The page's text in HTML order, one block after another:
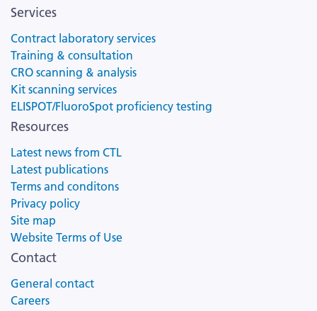
Services
Contract laboratory services
Training & consultation
CRO scanning & analysis
Kit scanning services
ELISPOT/FluoroSpot proficiency testing
Resources
Latest news from CTL
Latest publications
Terms and conditons
Privacy policy
Site map
Website Terms of Use
Contact
General contact
Careers